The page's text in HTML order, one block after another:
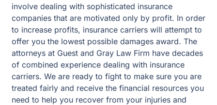
involve dealing with sophisticated insurance
companies that are motivated only by profit. In order
to increase profits, insurance carriers will attempt to
offer you the lowest possible damages award. The
attorneys at Guest and Gray Law Firm have decades
of combined experience dealing with insurance
carriers. We are ready to fight to make sure you are
treated fairly and receive the financial resources you
need to help you recover from your injuries and